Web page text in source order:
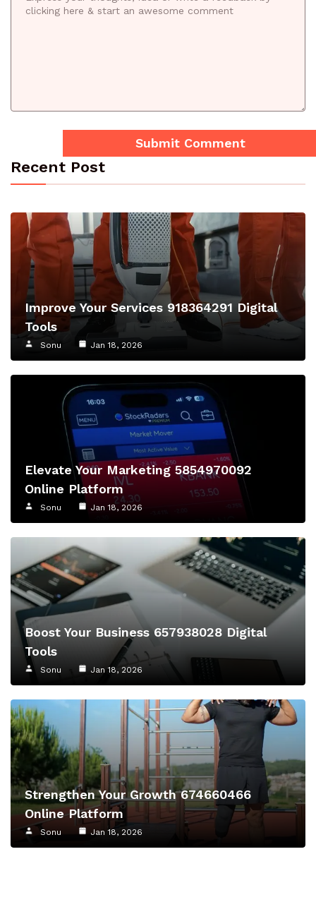
Recent Post
Improve Your Services 918364291 Digital
Tools
Sonu Jan 18, 2026
Elevate Your Marketing 5854970092
Online Platform
Sonu Jan 18, 2026
Boost Your Business 657938028 Digital
Tools
Sonu Jan 18, 2026
Strengthen Your Growth 674660466
Online Platform
Sonu Jan 18, 2026